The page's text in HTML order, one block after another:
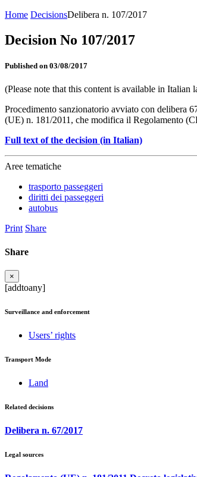
Home DecisionsDelibera n. 107/2017
Decision No 107/2017
Published on 03/08/2017
(Please note that this content is available in Italian
Procedimento sanzionatorio avviato con delibera
(UE) n. 181/2011, che modifica il Regolamento
Full text of the decision (in Italian)
Aree tematiche
trasporto passeggeri
diritti dei passeggeri
autobus
Print Share
Share
×
[addtoany]
Surveillance and enforcement
Users’ rights
Transport Mode
Land
Related decisions
Delibera n. 67/2017
Legal sources